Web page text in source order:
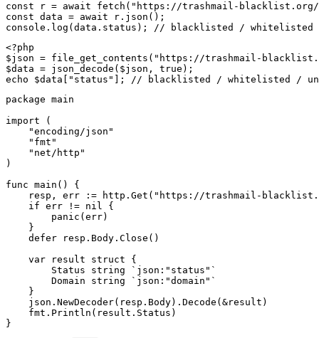
const r = await fetch("https://trashmail-blacklist.org/
const data = await r.json();
console.log(data.status); // blacklisted / whitelisted /
<?php
$json = file_get_contents("https://trashmail-
$data = json_decode($json, true);
echo $data["status"]; // blacklisted / whitelisted /
package main
import (
    "encoding/json"
    "fmt"
    "net/http"
)
func main() {
resp, err := http.Get("https://trashmail-
    if err != nil {
        panic(err)
    }
    defer resp.Body.Close()
    var result struct {
        Status string `json:"status"`
        Domain string `json:"domain"`
    }
    json.NewDecoder(resp.Body).Decode(&result)
    fmt.Println(result.Status)
}